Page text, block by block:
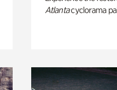
Atlantacyclorama